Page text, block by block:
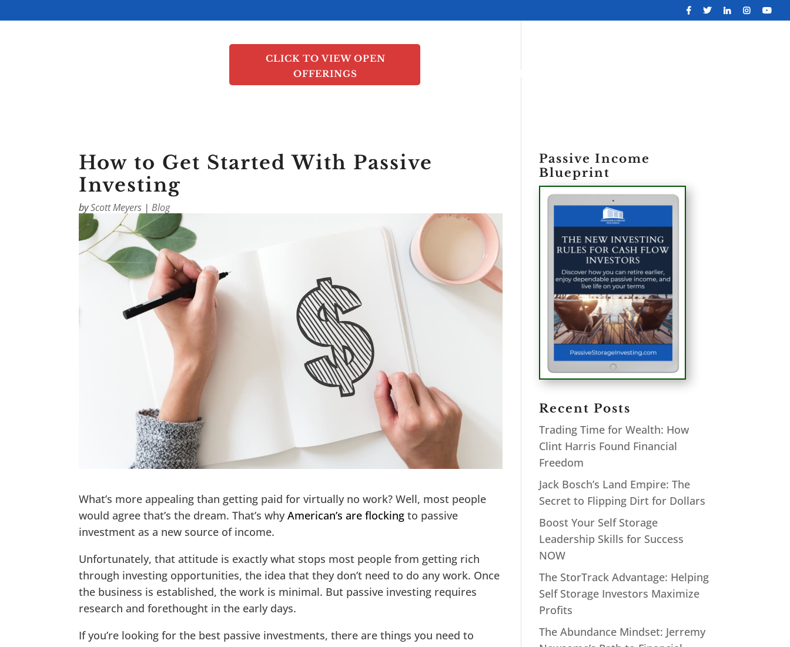
CLICK TO VIEW OPEN
OFFERINGS
PORTFOLIO
How to Get Started With Passive
Investing
byScott Meyers |Blog
What’s more appealing than getting paid for virtually no work? Well, most people
would agree that’s the dream. That’s whyAmerican’s are flocking to passive
investment as a new source of income.
Unfortunately, that attitude is exactly what stops most people from getting rich
through investing opportunities, the idea that they don’t need to do any work. Once
the business is established, the work is minimal. But passive investing requires
research and forethought in the early days.
If you’re looking for the best passive investments, there are things you need to
Passive Income
Blueprint
Recent Posts
Trading Time for Wealth: How
Clint Harris Found Financial
Freedom
Jack Bosch’s Land Empire: The
Secret to Flipping Dirt for Dollars
Boost Your Self Storage
Leadership Skills for Success
NOW
The StorTrack Advantage: Helping
Self Storage Investors Maximize
Profits
The Abundance Mindset: Jerremy